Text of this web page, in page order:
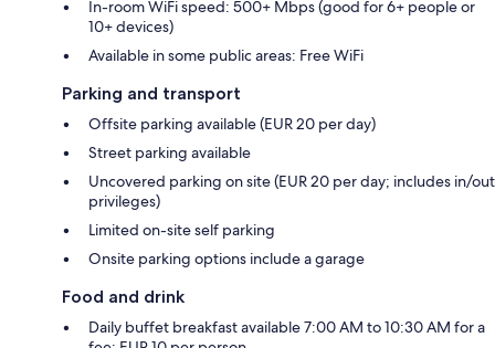
In-room WiFi speed: 500+ Mbps (good for 6+ people or
10+ devices)
Available in some public areas: Free WiFi
Parking and transport
Offsite parking available (EUR 20 per day)
Street parking available
Uncovered parking on site (EUR 20 per day; includes in/out
privileges)
Limited on-site self parking
Onsite parking options include a garage
Food and drink
Daily buffet breakfast available 7:00 AM to 10:30 AM for a